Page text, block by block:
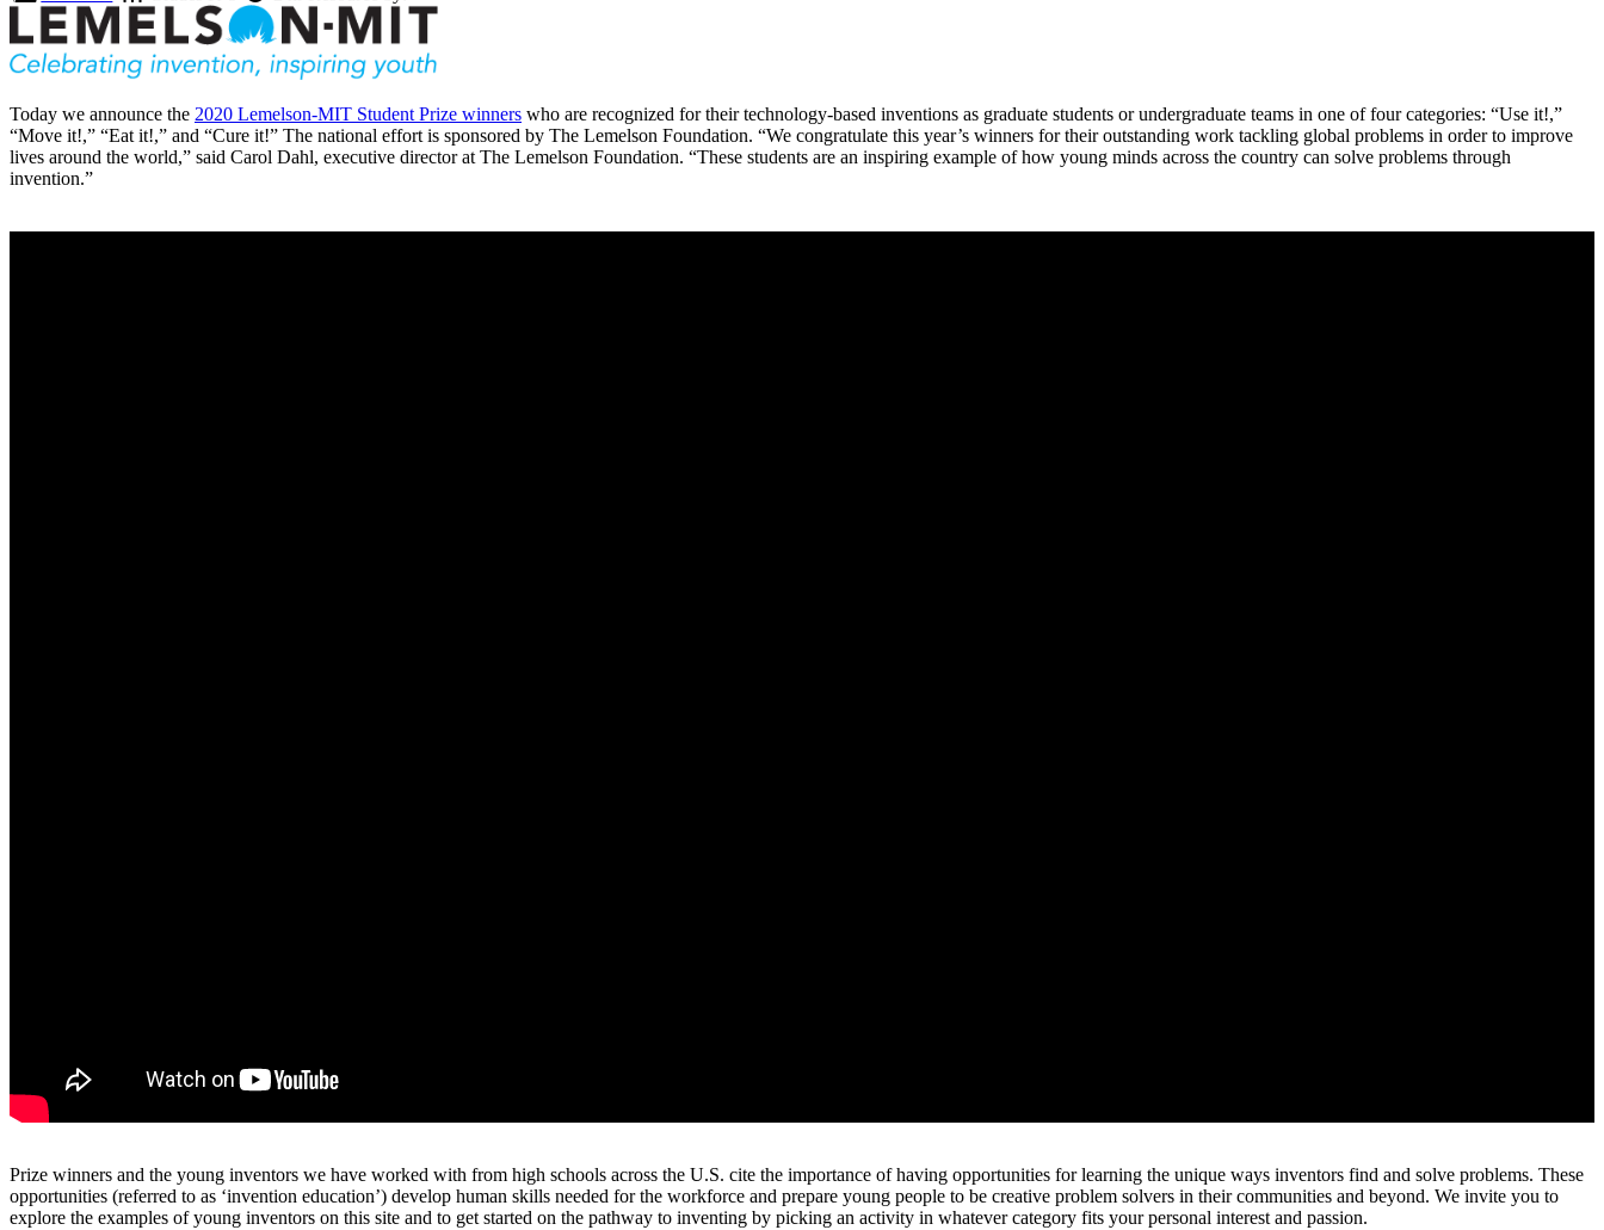
Today we announce the 2020 Lemelson-MIT Student Prize winners who are recognized for their technology-based inventions as graduate students or undergraduate teams in one of four categories: “Use it!,”
“Move it!,” “Eat it!,” and “Cure it!” The national effort is sponsored by The Lemelson Foundation. “We congratulate this year’s winners for their outstanding work tackling global problems in order to improve
lives around the world,” said Carol Dahl, executive director at The Lemelson Foundation. “These students are an inspiring example of how young minds across the country can solve problems through
invention.”
Prize winners and the young inventors we have worked with from high schools across the U.S. cite the importance of having opportunities for learning the unique ways inventors find and solve problems. These
opportunities (referred to as ‘invention education’) develop human skills needed for the workforce and prepare young people to be creative problem solvers in their communities and beyond. We invite you to
explore the examples of young inventors on this site and to get started on the pathway to inventing by picking an activity in whatever category fits your personal interest and passion.